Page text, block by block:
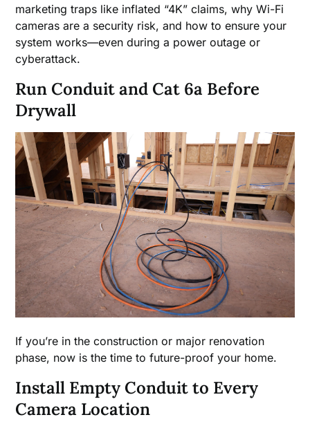
marketing traps like inflated “4K” claims, why Wi-Fi
cameras are a security risk, and how to ensure your
system works—even during a power outage or
cyberattack.
Run Conduit and Cat 6a Before
Drywall
If you’re in the construction or major renovation
phase, now is the time to future-proof your home.
Install Empty Conduit to Every
Camera Location